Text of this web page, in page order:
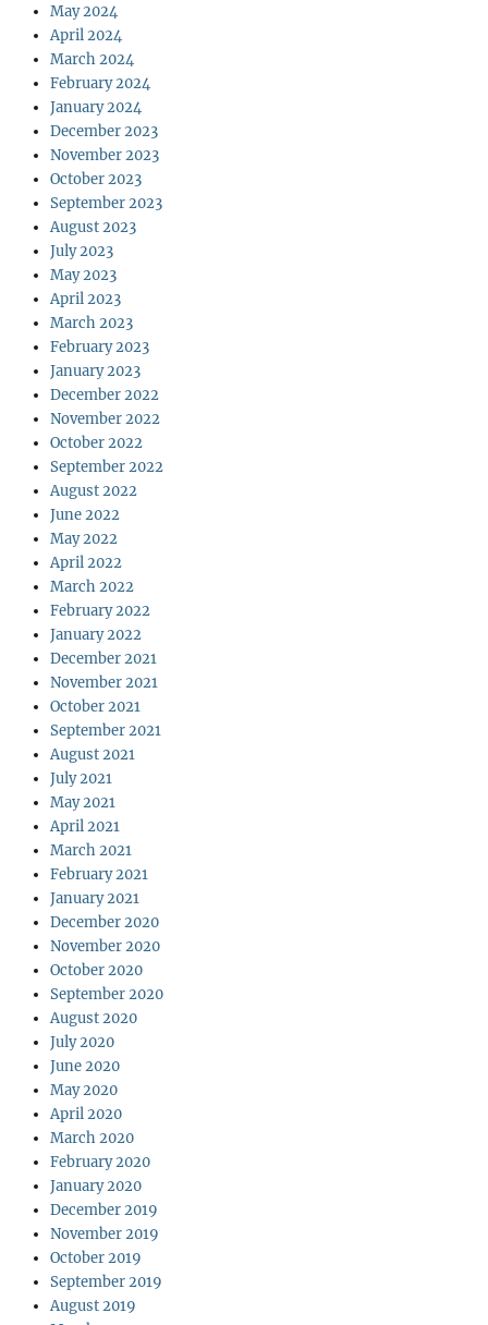
May 2024
April 2024
March 2024
February 2024
January 2024
December 2023
November 2023
October 2023
September 2023
August 2023
July 2023
May 2023
April 2023
March 2023
February 2023
January 2023
December 2022
November 2022
October 2022
September 2022
August 2022
June 2022
May 2022
April 2022
March 2022
February 2022
January 2022
December 2021
November 2021
October 2021
September 2021
August 2021
July 2021
May 2021
April 2021
March 2021
February 2021
January 2021
December 2020
November 2020
October 2020
September 2020
August 2020
July 2020
June 2020
May 2020
April 2020
March 2020
February 2020
January 2020
December 2019
November 2019
October 2019
September 2019
August 2019